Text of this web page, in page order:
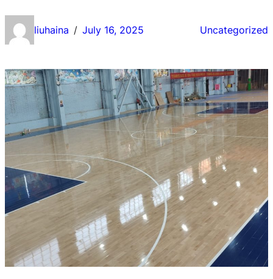
liuhaina / July 16, 2025 Uncategorized